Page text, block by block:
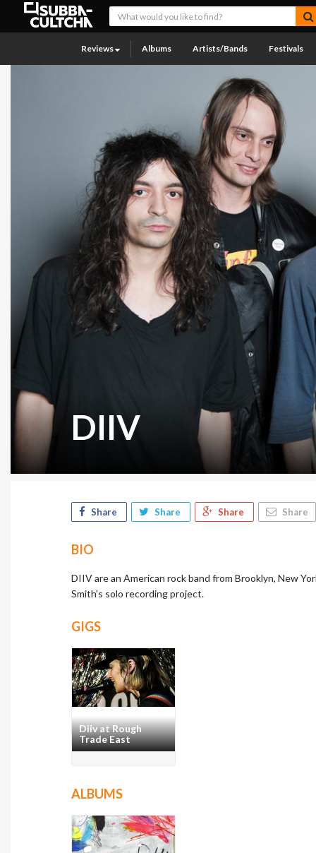
Reviews Albums Artists/Bands Festivals
DIIV
Share Share Share Share
BIO
DIIV are an American rock band from Brooklyn, New
Smith's solo recording project.
GIGS
Diiv at Rough
Trade East
ALBUMS